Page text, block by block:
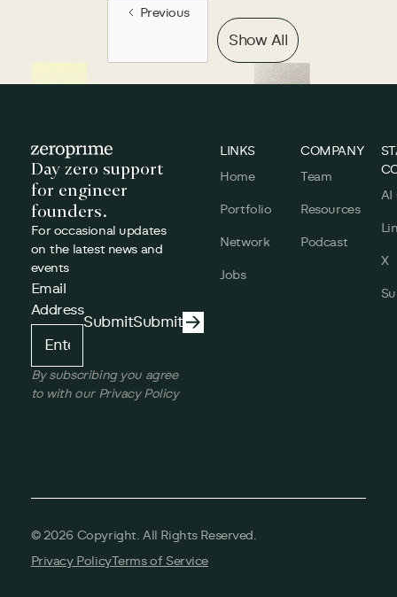
Previous
Show All
Day zero support
for engineer
founders.
For occasional updates
on the latest news and
events
Email
Address
SubmitSubmit
By subscribing you agree
to with our Privacy Policy
LINKS
Home
Portfolio
Network
Jobs
COMPANY
Team
Resources
Podcast
AI
X
© 2026 Copyright. All Rights Reserved.
Privacy PolicyTerms of Service